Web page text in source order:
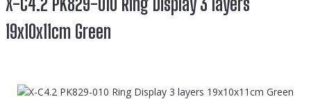
19x10x11cm Green
Skip image gallery